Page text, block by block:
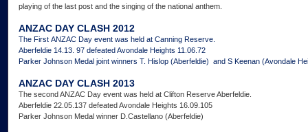
playing of the last post and the singing of the national anthem.
ANZAC DAY CLASH 2012
The First ANZAC Day event was held at Canning Reserve.
Aberfeldie 14.13. 97 defeated Avondale Heights 11.06.72
Parker Johnson Medal joint winners T. Hislop (Aberfeldie) and S Keenan (Avondale
ANZAC DAY CLASH 2013
The second ANZAC Day event was held at Clifton Reserve Aberfeldie.
Aberfeldie 22.05.137 defeated Avondale Heights 16.09.105
Parker Johnson Medal winner D.Castellano (Aberfeldie)